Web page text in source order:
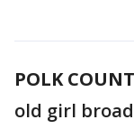
POLK
old girl